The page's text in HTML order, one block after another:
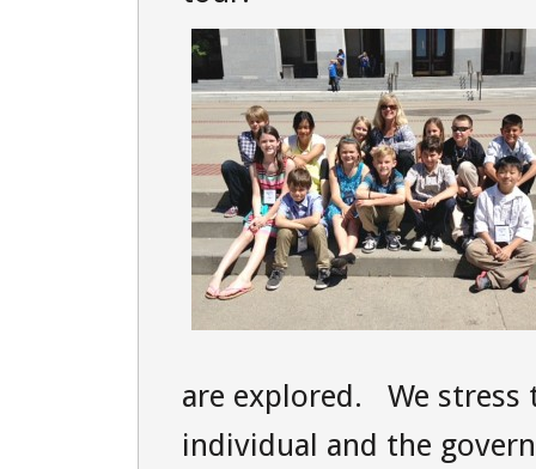
are explored. We stress
individual and the